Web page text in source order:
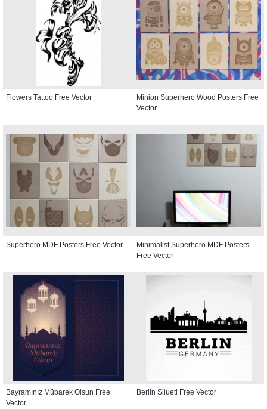
Flowers Tattoo Free Vector
Minion Superhero Wood Posters Free
Vector
Superhero MDF Posters Free Vector
Minimalist Superhero MDF Posters
Free Vector
Bayramınız Mübarek Olsun Free
Vector
Berlin Silueti Free Vector